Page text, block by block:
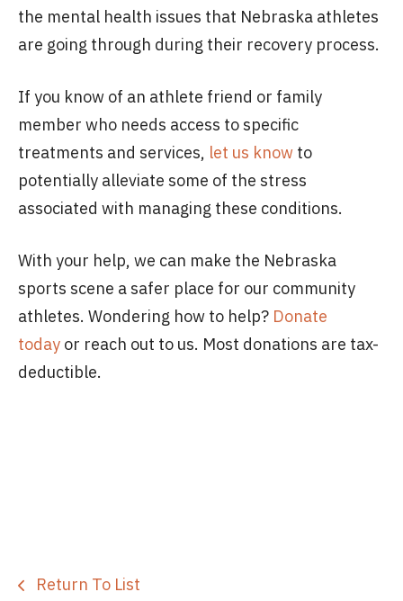
the mental health issues that Nebraska athletes
are going through during their recovery process.
If you know of an athlete friend or family
member who needs access to specific
treatments and services, let us know to
potentially alleviate some of the stress
associated with managing these conditions.
With your help, we can make the Nebraska
sports scene a safer place for our community
athletes. Wondering how to help? Donate
today or reach out to us. Most donations are tax-
deductible.
Return To List